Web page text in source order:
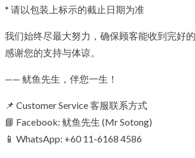
* 请以包装上标示的截止日期为准
我们始终尽最大努力，确保顾客能收到完好
感谢您的支持与体谅。
—— 鱿鱼先生，伴您一生！
📌 Customer Service 客服联系方式
📘 Facebook: 鱿鱼先生 (Mr Sotong)
📱 WhatsApp: +60 11-6168 4586